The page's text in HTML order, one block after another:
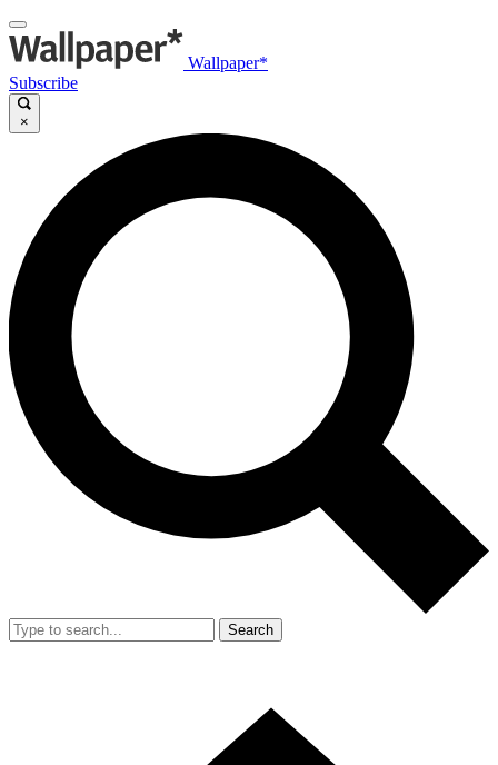
Wallpaper*
Subscribe
×
Search